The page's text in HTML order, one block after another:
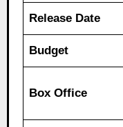
Release Date
Budget
Box Office